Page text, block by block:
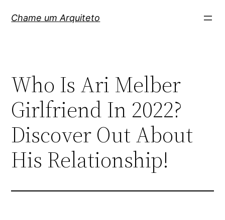
paraChame um Arquiteto
Who Is Ari Melber
Girlfriend In 2022?
Discover Out About
His Relationship!